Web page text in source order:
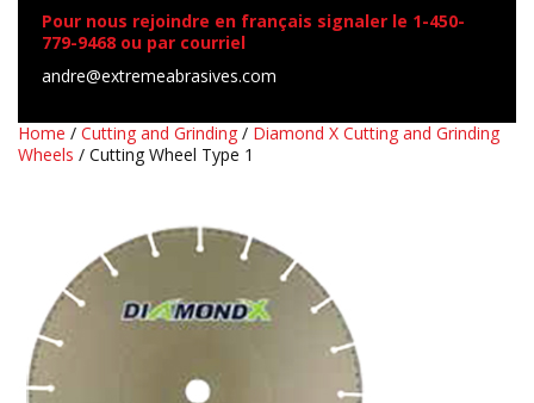
Pour nous rejoindre en français signaler le 1-450-
779-9468 ou par courriel
andre@extremeabrasives.com
Home / Cutting and Grinding / Diamond X Cutting and Grinding
Wheels / Cutting Wheel Type 1